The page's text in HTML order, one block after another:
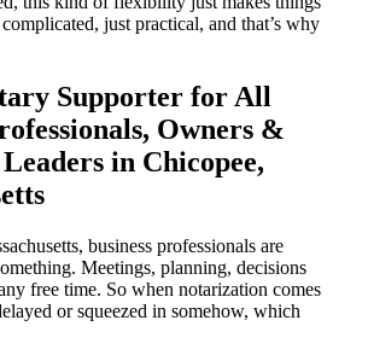
just practical, and that’s why
Supporter for All
Owners &
in Chicopee,
business professionals are
Meetings, planning, decisions
free time. So when notarization comes
or squeezed in somehow, which